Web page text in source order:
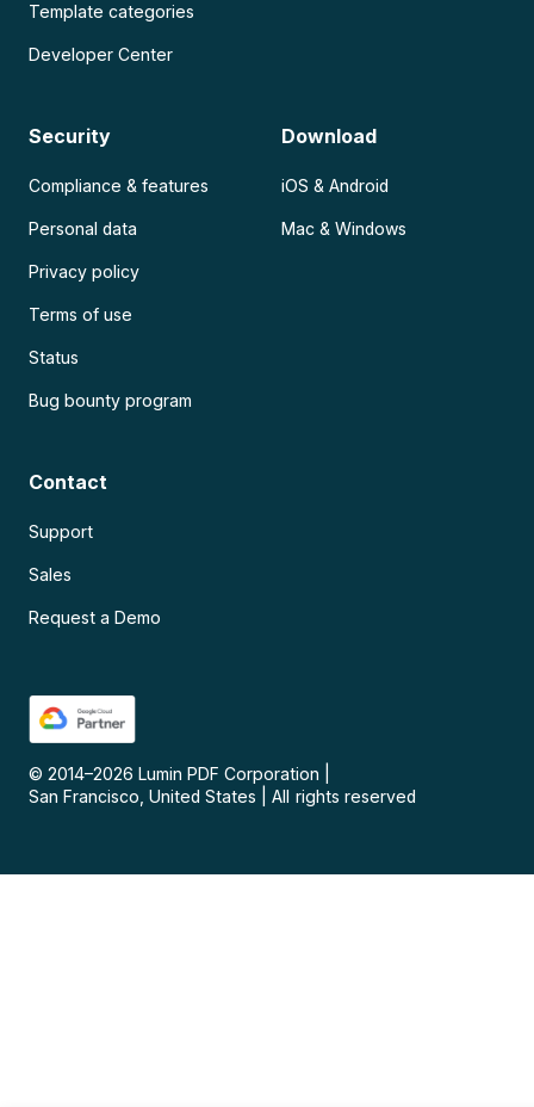
Template categories
Developer Center
Security
Compliance & features
Personal data
Privacy policy
Terms of use
Status
Bug bounty program
Download
iOS & Android
Mac & Windows
Contact
Support
Sales
Request a Demo
© 2014–2026 Lumin PDF Corporation
San Francisco, United States
All rights reserved